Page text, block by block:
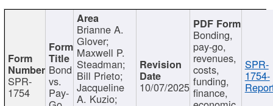
SPR-
1754
Bond
vs.
Pay-
Brianne A.
Glover;
Maxwell P.
Steadman;
Bill Prieto;
Jacqueline
A. Kuzio;
10/07/2025
Bonding,
pay-go,
revenues,
costs,
funding,
finance,
SPR-
1754-